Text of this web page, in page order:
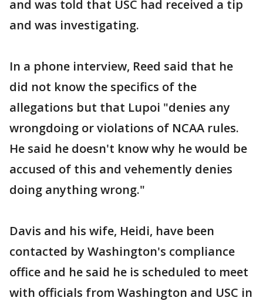
and was told that USC had received a tip
and was investigating.
In a phone interview, Reed said that he
did not know the specifics of the
allegations but that Lupoi "denies any
wrongdoing or violations of NCAA rules.
He said he doesn't know why he would be
accused of this and vehemently denies
doing anything wrong."
Davis and his wife, Heidi, have been
contacted by Washington's compliance
office and he said he is scheduled to meet
with officials from Washington and USC in